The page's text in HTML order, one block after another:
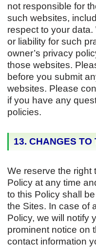
not responsible for
such websites,
respect to your
or liability for such
owner’s privacy
those websites.
before you submit
websites. Please
if you have any
policies.
13. CHANGES TO
We reserve the right
Policy at any time
to this Policy shall
the Sites. In case of
Policy, we will notify
prominent notice on
contact information